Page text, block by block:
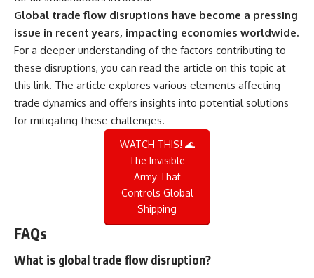
Global trade flow disruptions have become a pressing
issue in recent years, impacting economies worldwide.
For a deeper understanding of the factors contributing to
these disruptions, you can read the article on this topic at
this link. The article explores various elements affecting
trade dynamics and offers insights into potential solutions
for mitigating these challenges.
WATCH THIS! 🌊
The Invisible
Army That
Controls Global
Shipping
FAQs
What is global trade flow disruption?